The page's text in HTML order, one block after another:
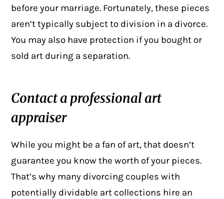
before your marriage. Fortunately, these pieces
aren’t typically subject to division in a divorce.
You may also have protection if you bought or
sold art during a separation.
Contact a professional art
appraiser
While you might be a fan of art, that doesn’t
guarantee you know the worth of your pieces.
That’s why many divorcing couples with
potentially dividable art collections hire an